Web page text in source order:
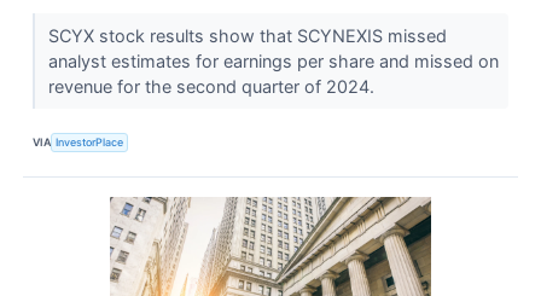
SCYX stock results show that SCYNEXIS missed
analyst estimates for earnings per share and missed on
revenue for the second quarter of 2024.
VIA InvestorPlace